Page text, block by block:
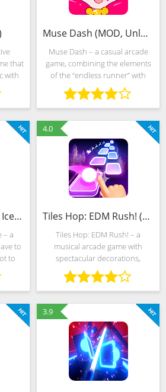
that
with
and
Muse Dash (MOD, Unlocked)
Muse Dash – a casual arcade
game, combining the elements
of the “endless runner” with
acrobatic techniques and
parkour, and a musical puzzle
that requires timely and “beat”
pressing the buttons that
A Dance of Fire and Ice (MOD, Unlocked)
– a
to
to
and
4.0
Tiles Hop: EDM Rush! (MOD, Unlimited Money)
Tiles Hop: EDM Rush! – a
musical arcade game with
spectacular decorations,
dynamic gameplay and a built-
in editor capable of
automatically generating new
challenges after loading tracks
3.9